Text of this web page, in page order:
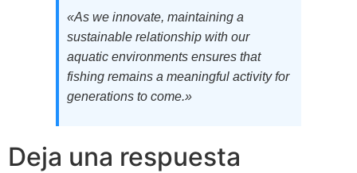
«As we innovate, maintaining a
sustainable relationship with our
aquatic environments ensures that
fishing remains a meaningful activity for
generations to come.»
Deja una respuesta